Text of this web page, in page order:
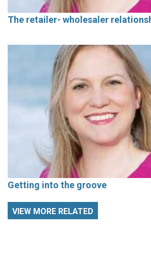
The retailer- wholesaler
Getting into the groove
VIEW MORE RELATED